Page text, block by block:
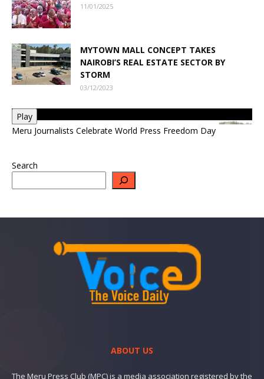
11/01/2025
MYTOWN MALL CONCEPT TAKES
NAIROBI’S REAL ESTATE SECTOR BY
STORM
03/12/2023
Play
Meru Journalists Celebrate World Press Freedom Day
Search
ABOUT US
The Meru Press Club (MPC) is a media association registered by the